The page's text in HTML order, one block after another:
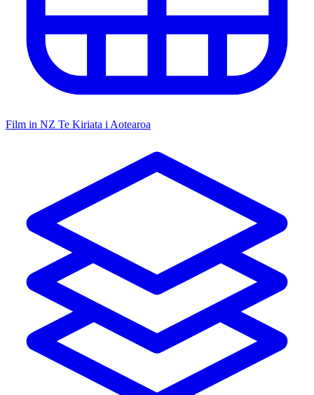
Film in NZ Te Kiriata i Aotearoa